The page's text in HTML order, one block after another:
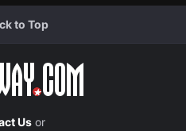
to Top
Usor